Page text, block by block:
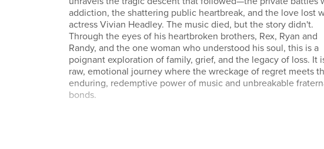
addiction, the shattering public heartbreak, and the love lost
actress Vivian Headley. The music died, but the story didn't.
Through the eyes of his heartbroken brothers, Rex, Ryan and
Randy, and the one woman who understood his soul, this is a
poignant exploration of family, grief, and the legacy of loss. It
raw, emotional journey where the wreckage of regret meets
enduring, redemptive power of music and unbreakable
bonds.